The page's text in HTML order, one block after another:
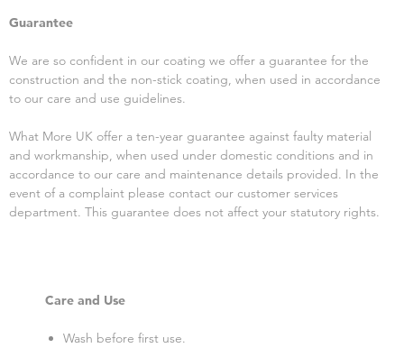
Guarantee
We are so confident in our coating we offer a guarantee for the
construction and the non-stick coating, when used in accordance
to our care and use guidelines.
What More UK offer a ten-year guarantee against faulty material
and workmanship, when used under domestic conditions and in
accordance to our care and maintenance details provided. In the
event of a complaint please contact our customer services
department. This guarantee does not affect your statutory rights.
Care and Use
Wash before first use.